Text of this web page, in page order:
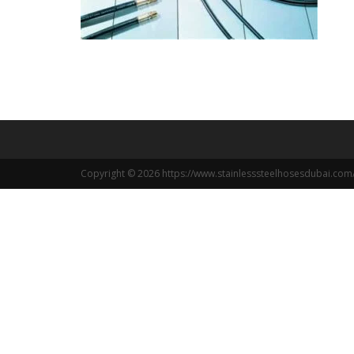
Copyright © 2026 https://